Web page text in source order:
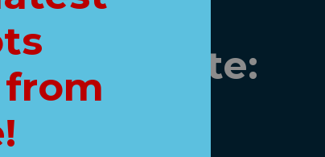
life update:
ACTION